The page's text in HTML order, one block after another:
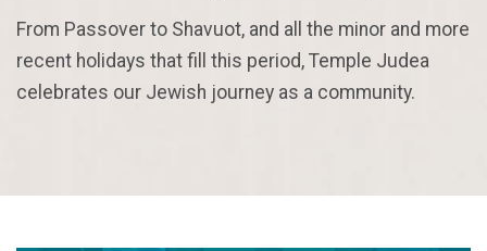
From Passover to Shavuot, and all the minor and more
recent holidays that fill this period, Temple Judea
celebrates our Jewish journey as a community.